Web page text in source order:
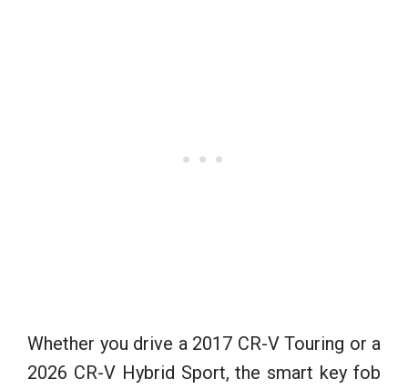
Whether you drive a 2017 CR-V Touring or a
2026 CR-V Hybrid Sport, the smart key fob